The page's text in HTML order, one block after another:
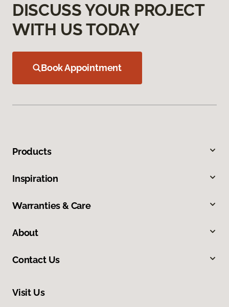
DISCUSS YOUR PROJECT
WITH US TODAY
Book Appointment
Products
Inspiration
Warranties & Care
About
Contact Us
Visit Us